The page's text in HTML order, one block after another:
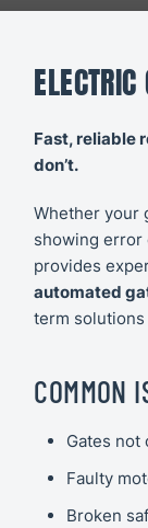
Systems
Control
Barriers
Secure21
CONTACT
Fast, reliable
don’t.
Whether your
showing error
provides
automated
term
COMMON
Gates
Faulty
Broken